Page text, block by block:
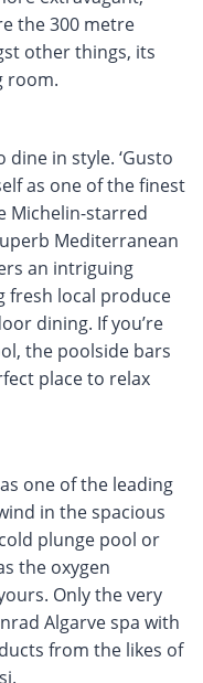
the 300 metre
other things, its
room.
in style. ‘Gusto
as one of the finest
Michelin-starred
Mediterranean
an intriguing
fresh local produce
dining. If you’re
the poolside bars
place to relax
one of the leading
in the spacious
plunge pool or
the oxygen
Only the very
Algarve spa with
from the likes of